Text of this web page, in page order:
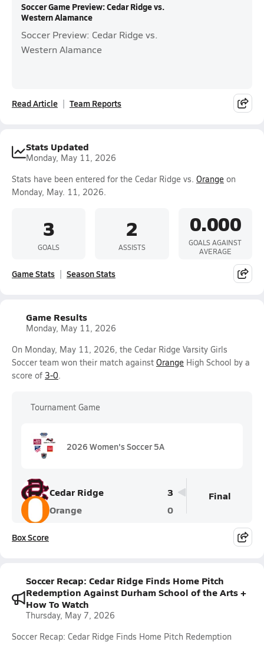
Soccer Game Preview: Cedar Ridge vs.
Western Alamance
Soccer Preview: Cedar Ridge vs.
Western Alamance
Read Article Team Reports
Stats Updated
Monday, May 11, 2026
Stats have been entered for the Cedar Ridge vs. Orange on
Monday, May. 11, 2026.
3
GOALS
2
ASSISTS
0.000
GOALS AGAINST
AVERAGE
Game Stats Season Stats
Game Results
Monday, May 11, 2026
On Monday, May 11, 2026, the Cedar Ridge Varsity Girls
Soccer team won their match against Orange High School by a
score of 3-0.
Tournament Game
2026 Women's Soccer 5A
Cedar Ridge
3
Orange
0
Final
Box Score
Soccer Recap: Cedar Ridge Finds Home Pitch
Redemption Against Durham School of the Arts +
How To Watch
Thursday, May 7, 2026
Soccer Recap: Cedar Ridge Finds Home Pitch Redemption